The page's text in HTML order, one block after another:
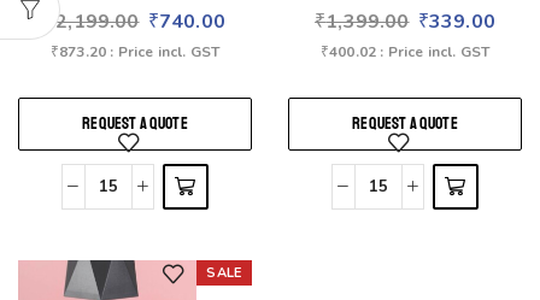
₹2,199.00 ₹740.00
₹873.20 : Price incl. GST
REQUEST A QUOTE
₹1,399.00 ₹339.00
₹400.02 : Price incl. GST
REQUEST A QUOTE
SALE